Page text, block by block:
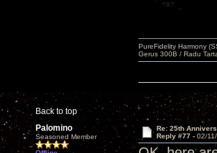
Back to top
PureFidelity Harmony
Gerus 300B / Radu
Palomino
Seasoned Member
Re: 25th
Reply #77 - 02/